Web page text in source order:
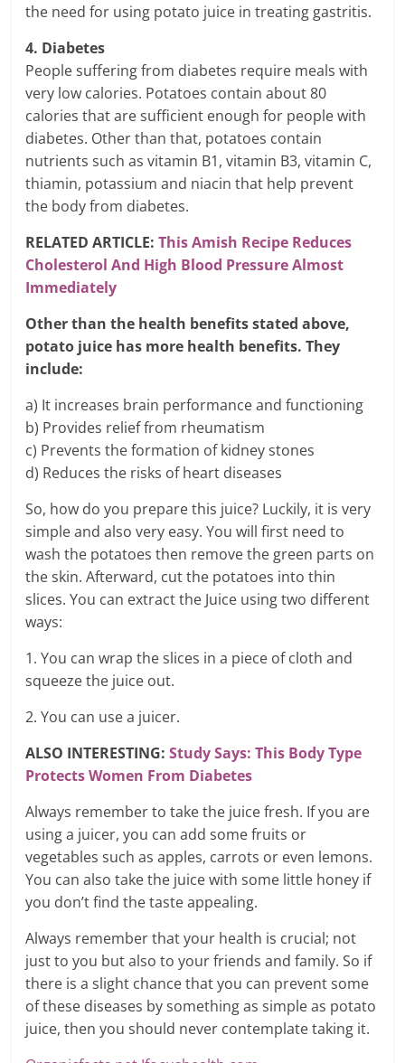
the need for using potato juice in treating gastritis.
4. Diabetes
People suffering from diabetes require meals with
very low calories. Potatoes contain about 80
calories that are sufficient enough for people with
diabetes. Other than that, potatoes contain
nutrients such as vitamin B1, vitamin B3, vitamin C,
thiamin, potassium and niacin that help prevent
the body from diabetes.
RELATED ARTICLE:This Amish Recipe Reduces
Cholesterol And High Blood Pressure Almost
Immediately
Other than the health benefits stated above,
potato juice has more health benefits. They
include:
a) It increases brain performance and functioning
b) Provides relief from rheumatism
c) Prevents the formation of kidney stones
d) Reduces the risks of heart diseases
So, how do you prepare this juice? Luckily, it is very
simple and also very easy. You will first need to
wash the potatoes then remove the green parts on
the skin. Afterward, cut the potatoes into thin
slices. You can extract the Juice using two different
ways:
1. You can wrap the slices in a piece of cloth and
squeeze the juice out.
2. You can use a juicer.
ALSO INTERESTING:Study Says: This Body Type
Protects Women From Diabetes
Always remember to take the juice fresh. If you are
using a juicer, you can add some fruits or
vegetables such as apples, carrots or even lemons.
You can also take the juice with some little honey if
you don’t find the taste appealing.
Always remember that your health is crucial; not
just to you but also to your friends and family. So if
there is a slight chance that you can prevent some
of these diseases by something as simple as potato
juice, then you should never contemplate taking it.